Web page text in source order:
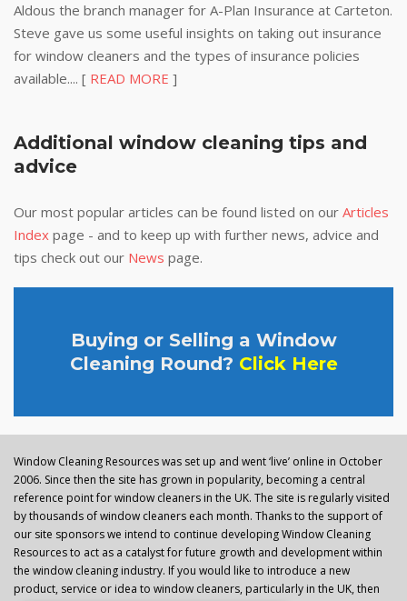
Aldous the branch manager for A-Plan Insurance at Carteton.
Steve gave us some useful insights on taking out insurance
for window cleaners and the types of insurance policies
available.... [ READ MORE ]
Additional window cleaning tips and
advice
Our most popular articles can be found listed on our Articles
Index page - and to keep up with further news, advice and
tips check out our News page.
Buying or Selling a Window
Cleaning Round? Click Here
Window Cleaning Resources was set up and went ‘live’ online in October
2006. Since then the site has grown in popularity, becoming a central
reference point for window cleaners in the UK. The site is regularly visited
by thousands of window cleaners each month. Thanks to the support of
our site sponsors we intend to continue developing Window Cleaning
Resources to act as a catalyst for future growth and development within
the window cleaning industry. If you would like to introduce a new
product, service or idea to window cleaners, particularly in the UK, then